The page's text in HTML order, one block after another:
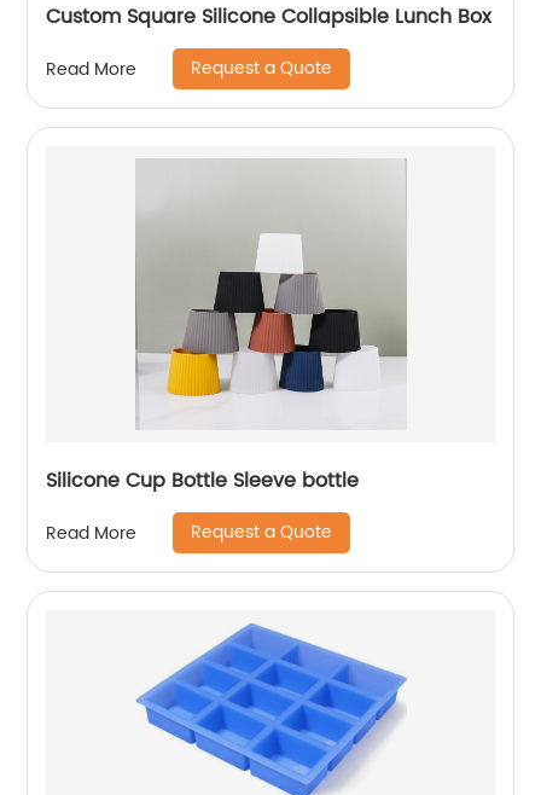
Custom Square Silicone Collapsible Lunch Box
Read More Request a Quote
Silicone Cup Bottle Sleeve bottle
Read More Request a Quote